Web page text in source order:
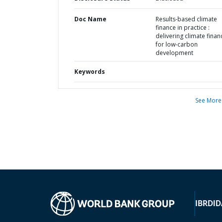
Doc Name
Results-based climate
finance in practice :
delivering climate
for low-carbon
development
Keywords
See More
IBRD